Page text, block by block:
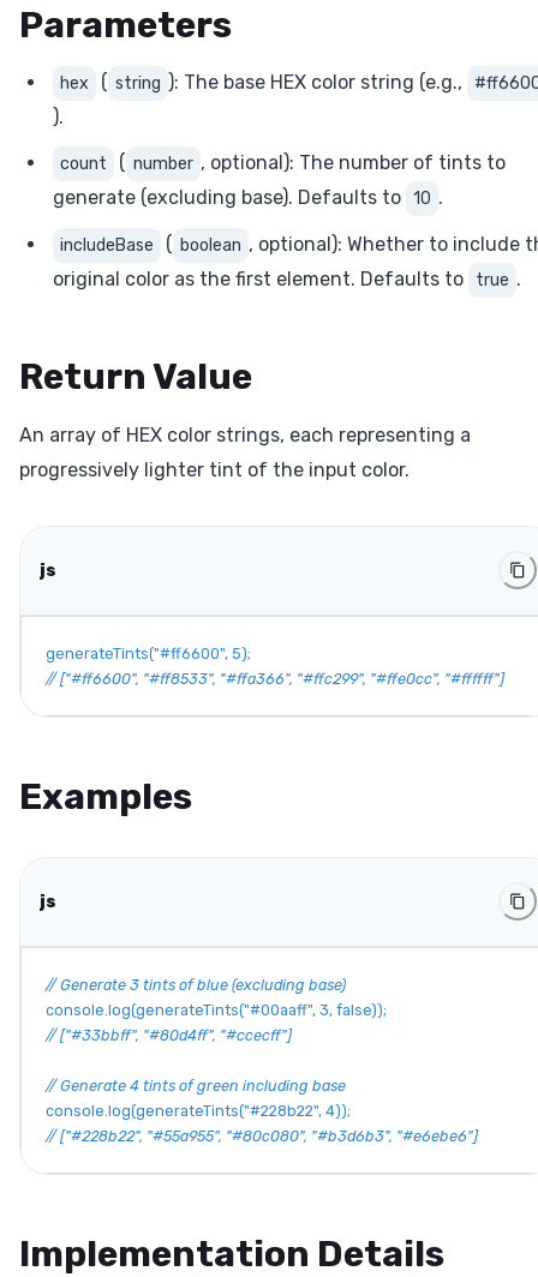
Parameters
hex ( string ): The base HEX color string (e.g.,
).
count ( number , optional): The number of tints to
generate (excluding base). Defaults to 10 .
includeBase ( boolean , optional): Whether to include
original color as the first element. Defaults to
true .
Return Value
An array of HEX color strings, each representing a
progressively lighter tint of the input color.
js
generateTints("#ff6600", 5);
// ["#ff6600", "#ff8533", "#ffa366", "#ffc299", "#ffe0cc", "#ffffff"]
Examples
js
// Generate 3 tints of blue (excluding base)
console log(generateTints("#00aaff", 3, false));
// ["#33bbff", "#80d4ff", "#ccecff"]
// Generate 4 tints of green including base
console log(generateTints("#228b22", 4));
// ["#228b22", "#55a955", "#80c080", "#b3d6b3", "#e6ebe6"]
Implementation Details